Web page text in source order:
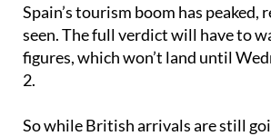
Spain’s tourism boom has peaked,
seen. The full verdict will have to
figures, which won’t land until
2.
So while British arrivals are still